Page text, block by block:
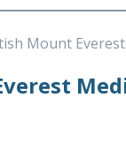
Mount